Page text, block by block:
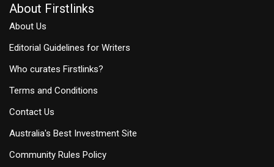
About Firstlinks
About Us
Editorial Guidelines for Writers
Who curates Firstlinks?
Terms and Conditions
Contact Us
Australia's Best Investment Site
Community Rules Policy